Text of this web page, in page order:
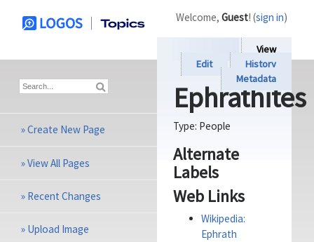
View
Edit
History
Metadata
Ephrathites
Type: People
Alternate
Labels
Web Links
Wikipedia:
Ephrath
Welcome, Guest! (sign in)
»Create New Page
»View All Pages
» Recent Changes
» Upload Image